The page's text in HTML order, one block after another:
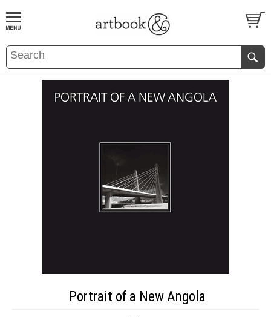
BOOKS EVENTS AND FEATURES
Portrait of a New Angola